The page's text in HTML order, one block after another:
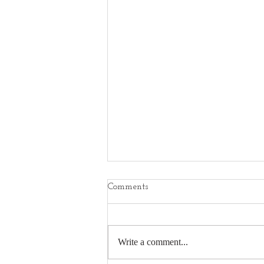
Best Nikon Z7ii Reviews
Comments
Write a comment...